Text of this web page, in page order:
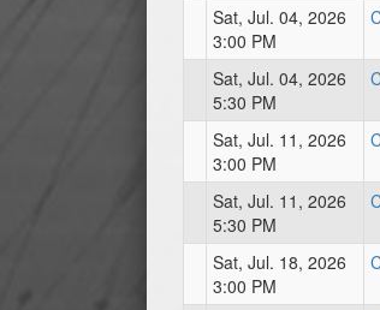
Sat, Jul. 04, 2026
3:00 PM
Sat, Jul. 04, 2026
5:30 PM
Sat, Jul. 11, 2026
3:00 PM
Sat, Jul. 11, 2026
5:30 PM
Sat, Jul. 18, 2026
3:00 PM